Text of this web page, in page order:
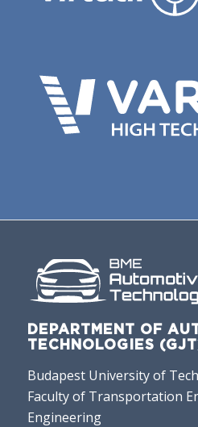
DEPARTMENT OF
TECHNOLOGIES
Budapest University of
Faculty of Transportation
Engineering